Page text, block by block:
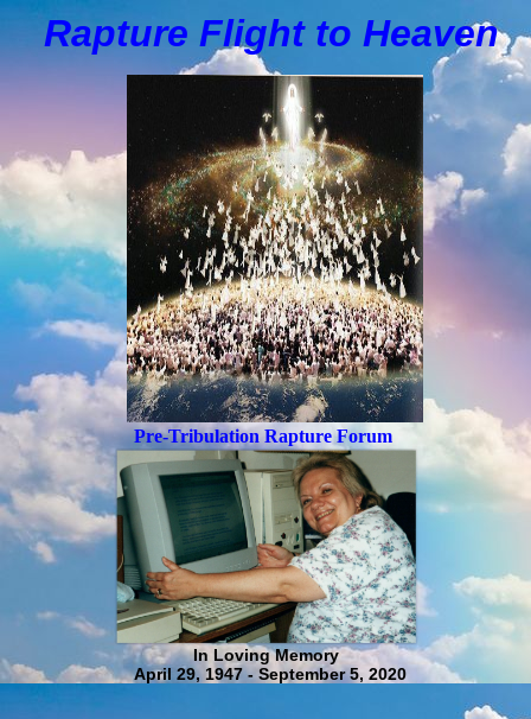
Rapture Flight to Heaven
Pre-Tribulation Rapture Forum
In Loving Memory
April 29, 1947 - September 5, 2020